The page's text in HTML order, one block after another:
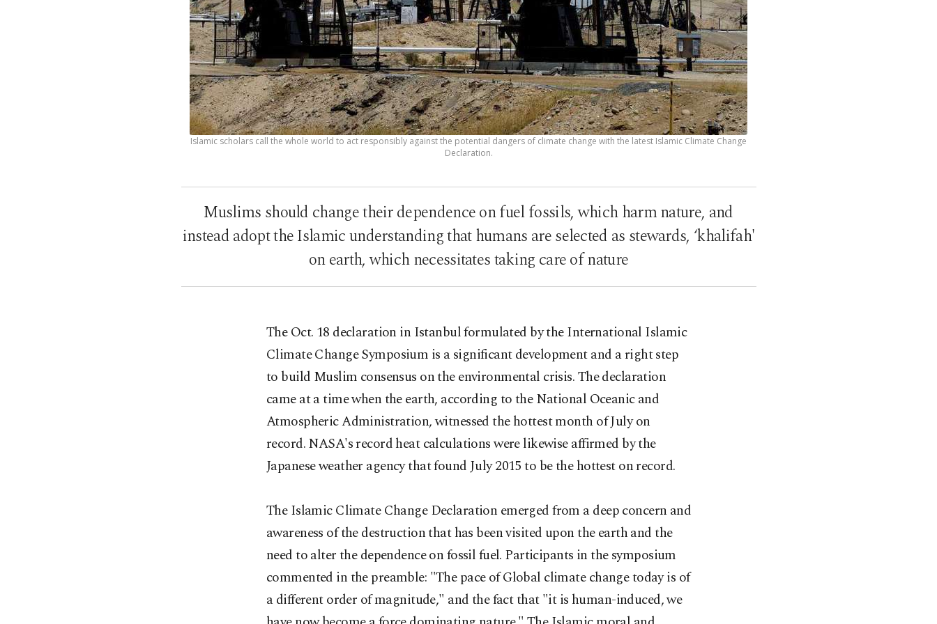
Islamic scholars call the whole world to act responsibly against the potential dangers of climate change with the latest Islamic Climate Change
Declaration.
Muslims should change their dependence on fuel fossils, which harm nature, and
instead adopt the Islamic understanding that humans are selected as stewards, ‘khalifah'
on earth, which necessitates taking care of nature
The Oct. 18 declaration in Istanbul formulated by the International Islamic
Climate Change Symposium is a significant development and a right step
to build Muslim consensus on the environmental crisis. The declaration
came at a time when the earth, according to the National Oceanic and
Atmospheric Administration, witnessed the hottest month of July on
record. NASA's record heat calculations were likewise affirmed by the
Japanese weather agency that found July 2015 to be the hottest on record.
The Islamic Climate Change Declaration emerged from a deep concern and
awareness of the destruction that has been visited upon the earth and the
need to alter the dependence on fossil fuel. Participants in the symposium
commented in the preamble: "The pace of Global climate change today is of
a different order of magnitude," and the fact that "it is human-induced, we